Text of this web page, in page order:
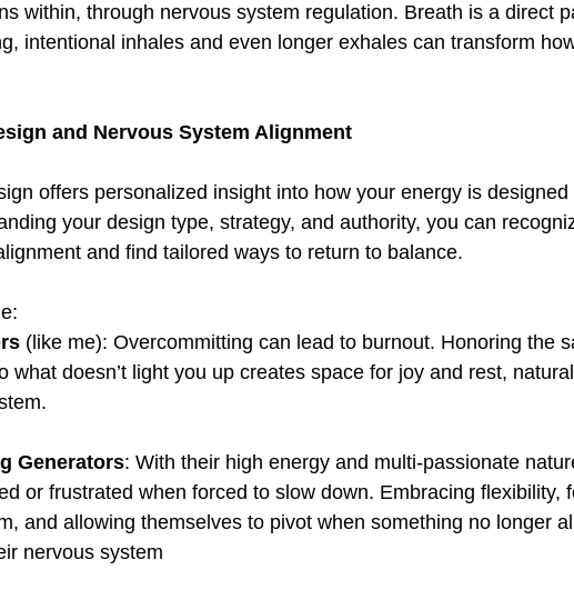
within, through nervous system regulation. Breath is a direct
intentional inhales and even longer exhales can transform
and Nervous System Alignment
offers personalized insight into how your energy is designed
your design type, strategy, and authority, you can
and find tailored ways to return to balance.
(like me): Overcommitting can lead to burnout. Honoring the
what doesn’t light you up creates space for joy and rest,
Generators: With their high energy and multi-passionate
or frustrated when forced to slow down. Embracing flexibility,
and allowing themselves to pivot when something no longer
nervous system